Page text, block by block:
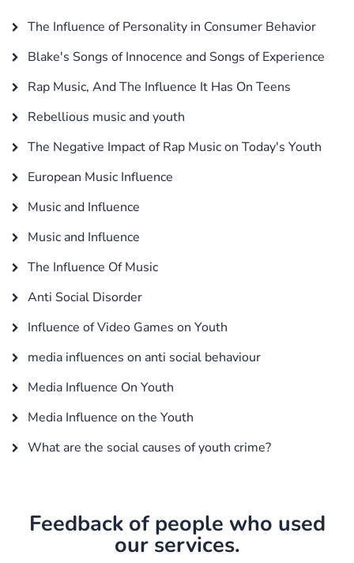
The Influence of Personality in Consumer Behavior
Blake's Songs of Innocence and Songs of Experience
Rap Music, And The Influence It Has On Teens
Rebellious music and youth
The Negative Impact of Rap Music on Today's Youth
European Music Influence
Music and Influence
Music and Influence
The Influence Of Music
Anti Social Disorder
Influence of Video Games on Youth
media influences on anti social behaviour
Media Influence On Youth
Media Influence on the Youth
What are the social causes of youth crime?
Feedback of people who used
our services.